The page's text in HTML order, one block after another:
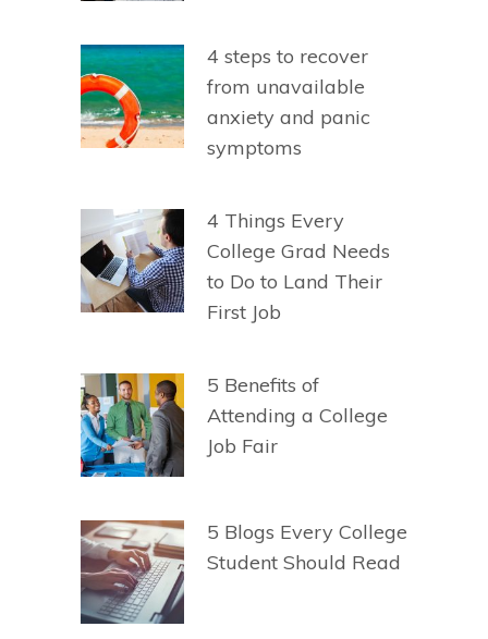
4 steps to recover
from unavailable
anxiety and panic
symptoms
4 Things Every
College Grad Needs
to Do to Land Their
First Job
5 Benefits of
Attending a College
Job Fair
5 Blogs Every College
Student Should Read